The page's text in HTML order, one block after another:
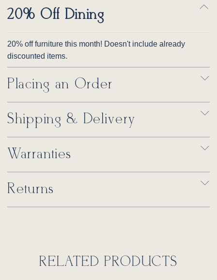
20% Off Dining
20% off furniture this month! Doesn't include already
discounted items.
Placing an Order
Shipping & Delivery
Warranties
Returns
RELATED PRODUCTS